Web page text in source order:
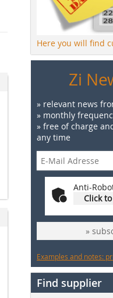
Here you will find
Zi
» relevant news
» monthly
» free of charge
any time
Anti-
Click
»
Examples and notes:
Find supplier